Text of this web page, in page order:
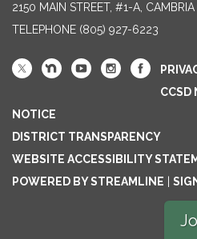
2150 MAIN STREET, #1-A,
TELEPHONE (805) 927-6223
CCSD
NOTICE
DISTRICT TRANSPARENCY
WEBSITE ACCESSIBILITY
POWERED BY STREAMLINE